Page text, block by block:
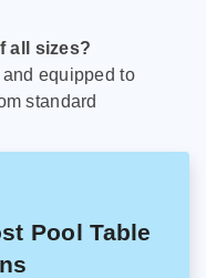
all sizes?
equipped to
standard
Pool Table